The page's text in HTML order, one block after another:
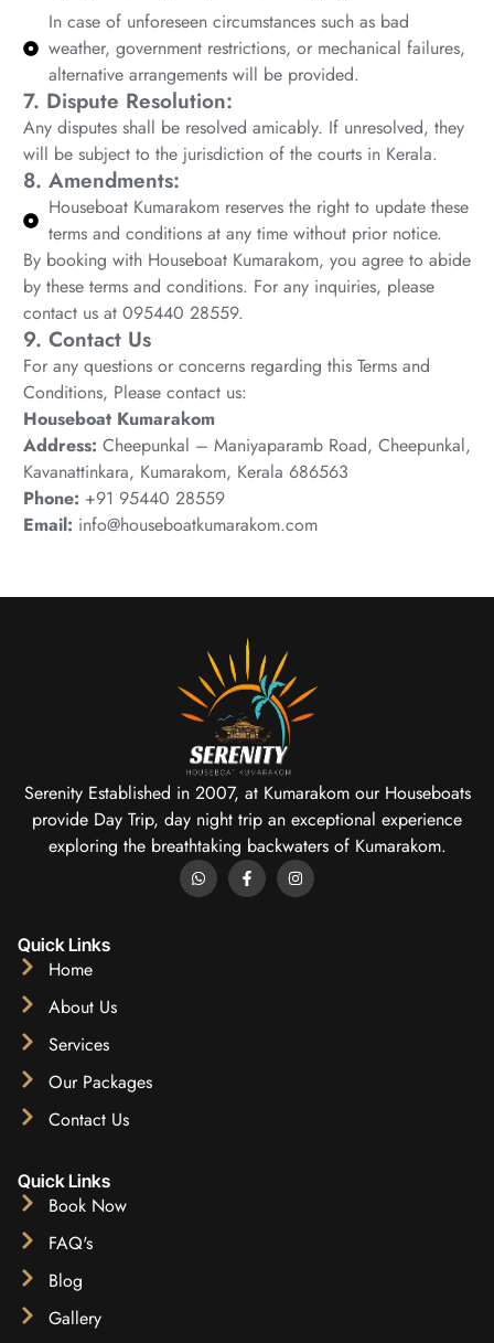
In case of unforeseen circumstances such as bad
weather, government restrictions, or mechanical failures,
alternative arrangements will be provided.
7. Dispute Resolution:
Any disputes shall be resolved amicably. If unresolved, they
will be subject to the jurisdiction of the courts in Kerala.
8. Amendments:
Houseboat Kumarakom reserves the right to update these
terms and conditions at any time without prior notice.
By booking with Houseboat Kumarakom, you agree to abide
by these terms and conditions. For any inquiries, please
contact us at 095440 28559.
9. Contact Us
For any questions or concerns regarding this Terms and
Conditions, Please contact us:
Houseboat Kumarakom
Address: Cheepunkal – Maniyaparamb Road, Cheepunkal,
Kavanattinkara, Kumarakom, Kerala 686563
Phone: +91 95440 28559
Email: info@houseboatkumarakom.com
Serenity Established in 2007, at Kumarakom our Houseboats
provide Day Trip, day night trip an exceptional experience
exploring the breathtaking backwaters of Kumarakom.
Quick Links
Home
About Us
Services
Our Packages
Contact Us
Quick Links
Book Now
FAQ's
Blog
Gallery